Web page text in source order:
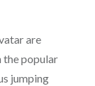
are
the popular
jumping